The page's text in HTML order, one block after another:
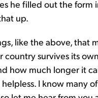
he filled out the form
up.
like the above, that
country survives its own
how much longer it
I know many